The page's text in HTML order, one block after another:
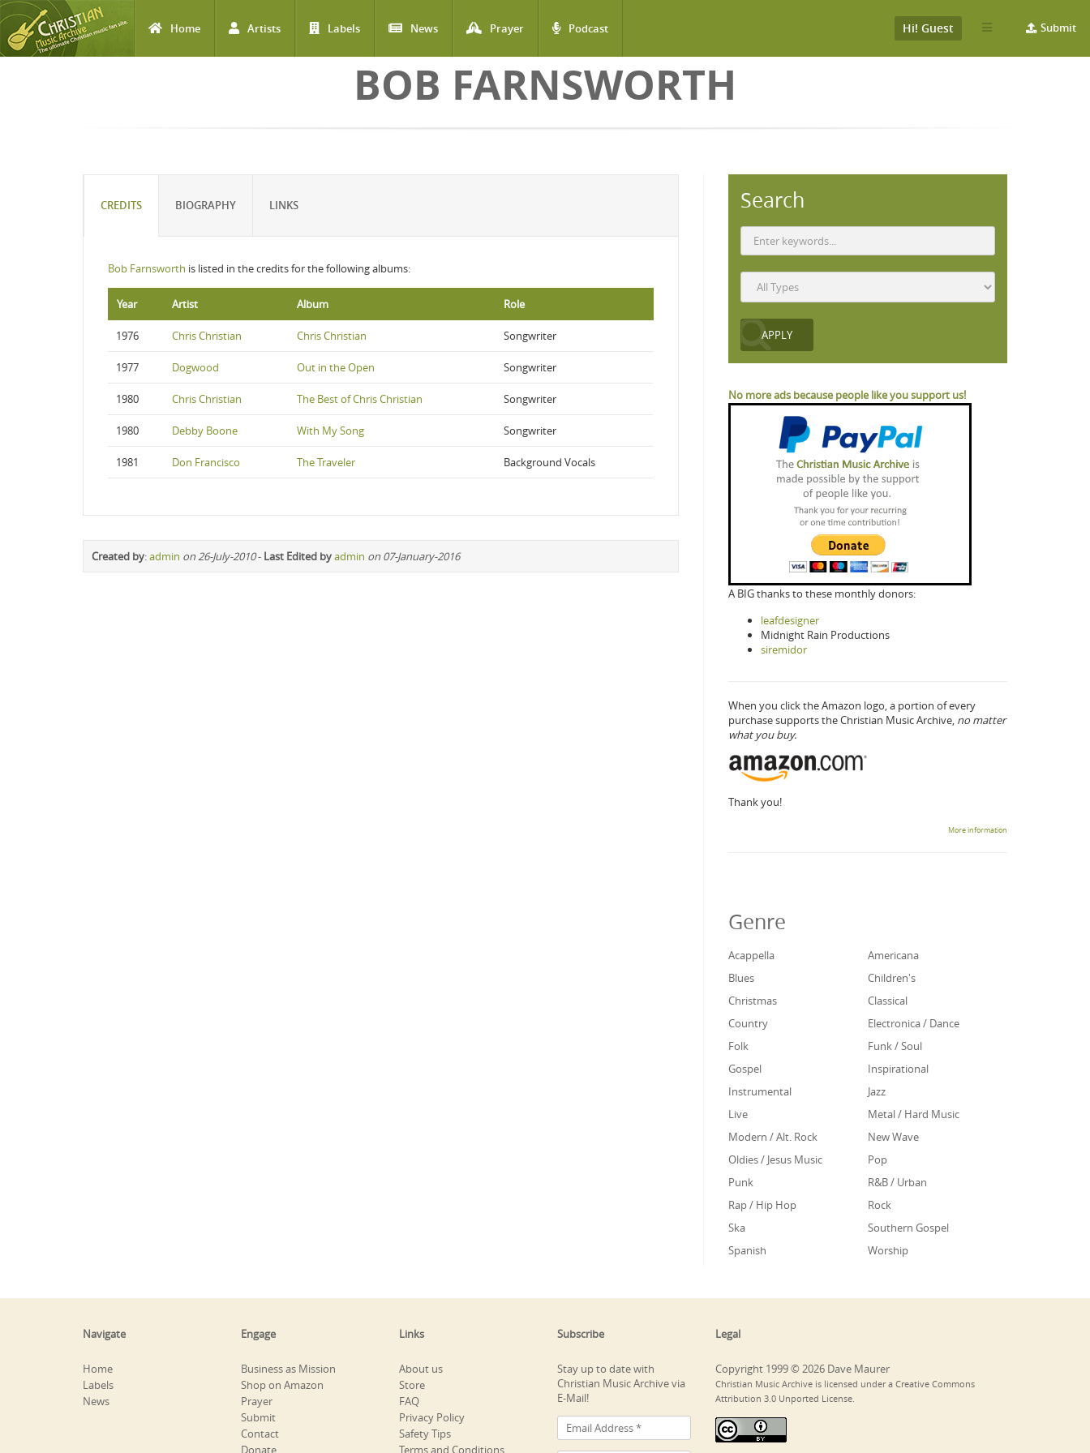
Home Artists Labels News Prayer Podcast Submit
Hi! Guest
BOB FARNSWORTH
CREDITS BIOGRAPHY LINKS
Bob Farnsworth is listed in the credits for the following albums:
Year Artist Album Role
1976 Chris Christian Chris Christian Songwriter
1977 Dogwood Out in the Open Songwriter
1980 Chris Christian The Best of Chris Christian Songwriter
1980 Debby Boone With My Song Songwriter
1981 Don Francisco The Traveler Background Vocals
Created by:admin on 26-July-2010- Last Edited byadmin on 07-January-2016
Search
No more ads because people like you support us!
A BIG thanks to these monthly donors:
leafdesigner
Midnight Rain Productions
siremidor
When you click the Amazon logo, a portion of every
purchase supports the Christian Music Archive, no matter
what you buy.
Thank you!
More information
Genre
Acappella
Americana
Blues
Children's
Christmas
Classical
Country
Electronica / Dance
Folk
Funk / Soul
Gospel
Inspirational
Instrumental
Jazz
Live
Metal / Hard Music
Modern / Alt. Rock
New Wave
Oldies / Jesus Music
Pop
Punk
R&B / Urban
Rap / Hip Hop
Rock
Ska
Southern Gospel
Spanish
Worship
Navigate
Home
Labels
News
Engage
Business as Mission
Shop on Amazon
Prayer
Submit
Contact
Donate
Links
About us
Store
FAQ
Privacy Policy
Safety Tips
Terms and Conditions
Subscribe
Stay up to date with
Christian Music Archive via
E-Mail!
Legal
Copyright 1999 © 2026 Dave Maurer
Christian Music Archive is licensed under a Creative Commons
Attribution 3.0 Unported License.